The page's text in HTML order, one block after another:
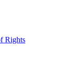
Rights